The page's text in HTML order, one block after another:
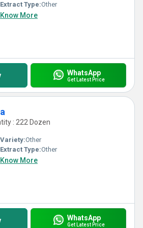
Extract Type:Other
Know More
WhatsApp
Get Latest Price
: 222 Dozen
Variety:Other
Extract Type:Other
Know More
WhatsApp
Get Latest Price